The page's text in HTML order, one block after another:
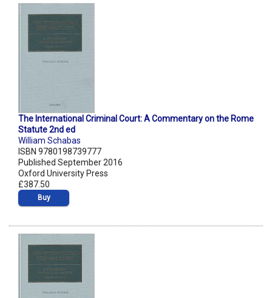
The International Criminal Court: A Commentary on the Rome
Statute 2nd ed
William Schabas
ISBN 9780198739777
Published September 2016
Oxford University Press
£387.50
Buy